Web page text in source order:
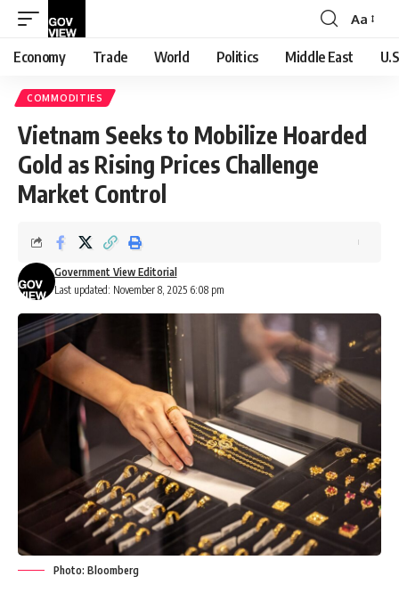
Font
Resizer
Aa
Economy Trade World Politics Middle East
COMMODITIES
Vietnam Seeks to Mobilize Hoarded
Gold as Rising Prices Challenge
Market Control
Last updated: November 8, 2025 6:08 pm
Government View Editorial
Photo: Bloomberg